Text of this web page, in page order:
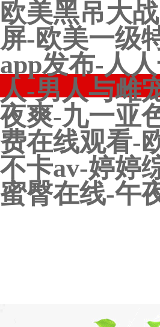
欧美黑吊大
屏-欧美一级
app发布-人
人-男人与雌
夜爽-九一亚
费在线观看-
不卡av-婷婷
蜜臀在线-午